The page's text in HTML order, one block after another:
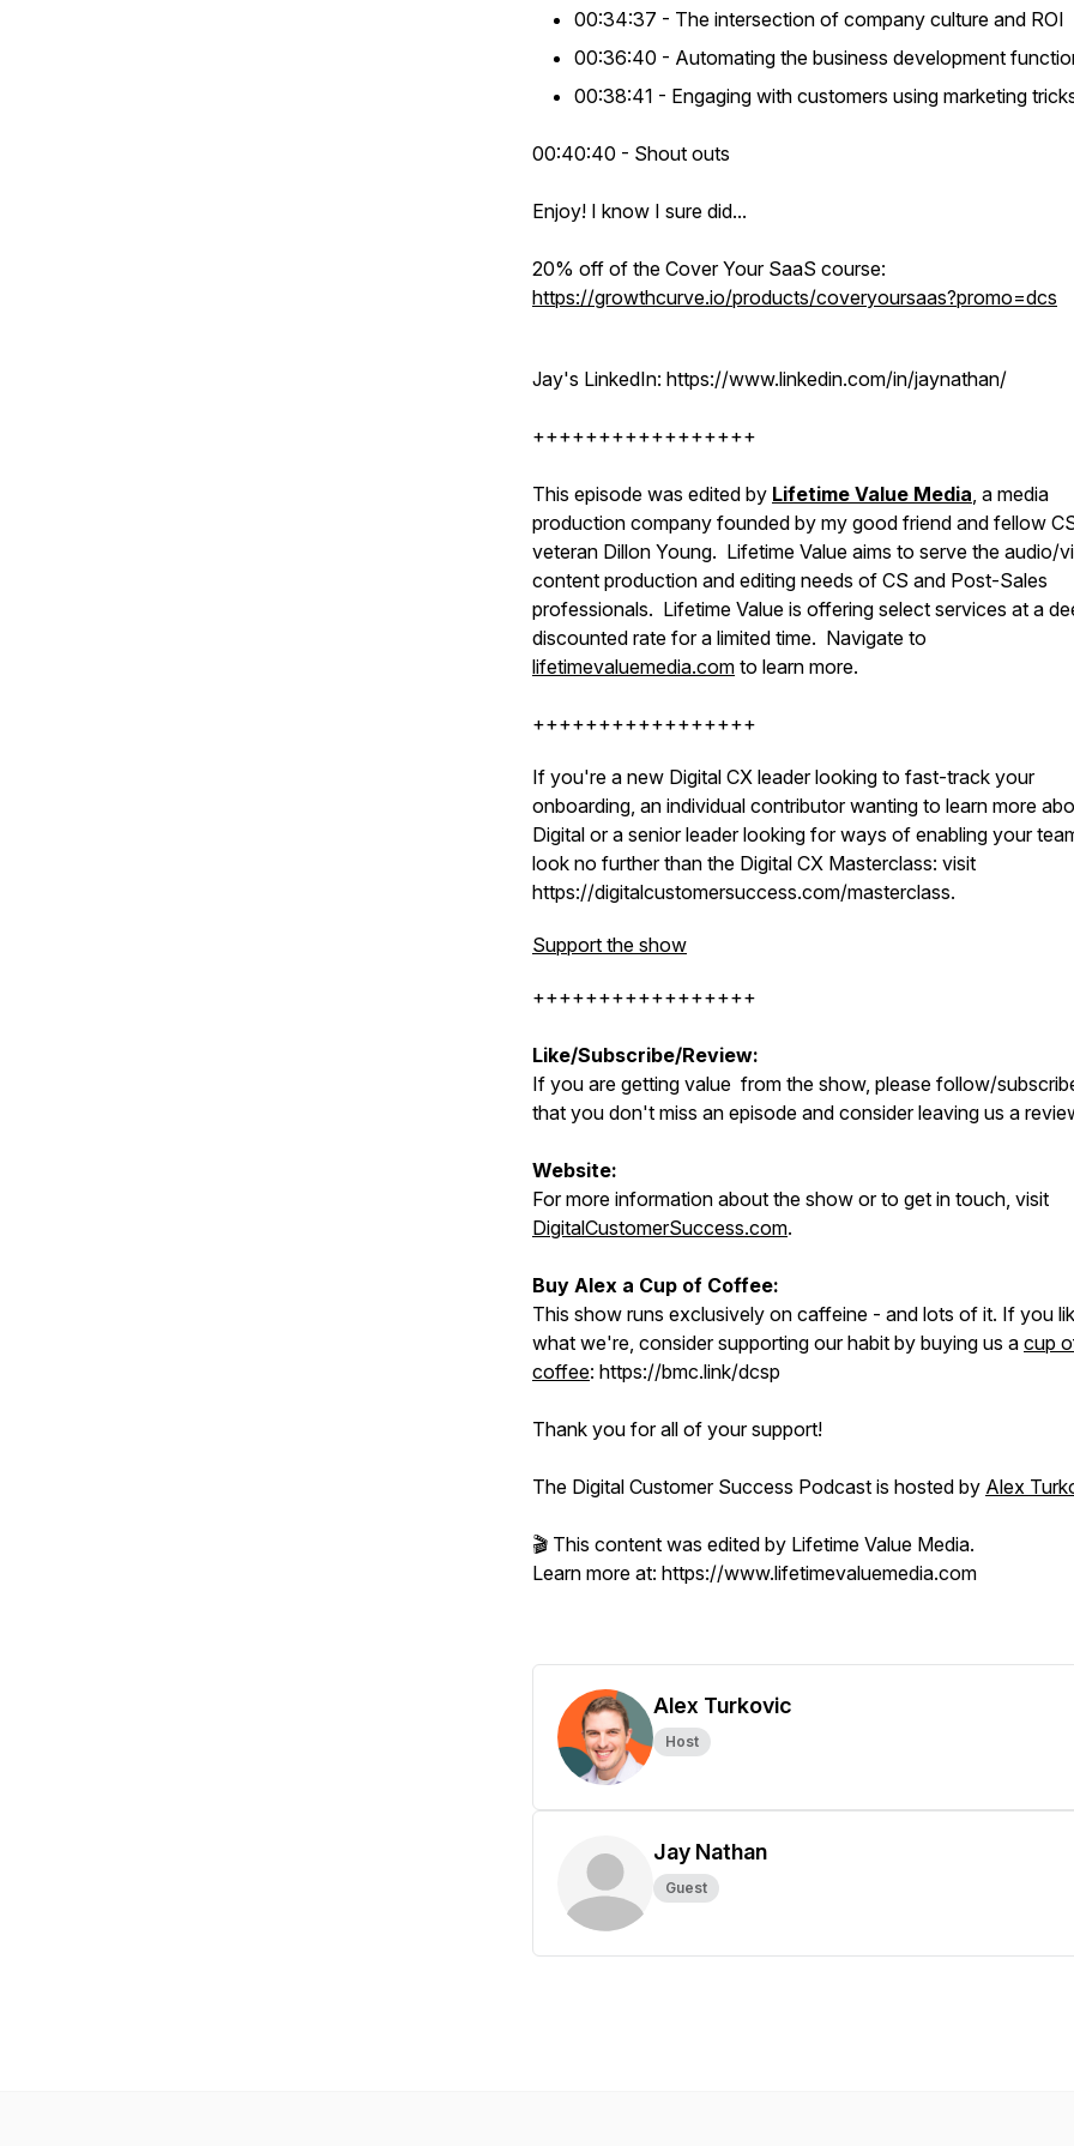
00:34:37 - The intersection of company culture and ROI
00:36:40 - Automating the business development
00:38:41 - Engaging with customers using marketing
00:40:40 - Shout outs
Enjoy! I know I sure did...
20% off of the Cover Your SaaS course:
https://growthcurve.io/products/coveryoursaas?promo=dcs
Jay's LinkedIn: https://www.linkedin.com/in/jaynathan/
+++++++++++++++++
This episode was edited by Lifetime Value Media, a media
production company founded by my good friend and fellow
veteran Dillon Young. Lifetime Value aims to serve the audio/
content production and editing needs of CS and Post-Sales
professionals. Lifetime Value is offering select services at a
discounted rate for a limited time. Navigate to
lifetimevaluemedia.com to learn more.
+++++++++++++++++
If you're a new Digital CX leader looking to fast-track your
onboarding, an individual contributor wanting to learn more
Digital or a senior leader looking for ways of enabling your
look no further than the Digital CX Masterclass: visit
https://digitalcustomersuccess.com/masterclass.
Support the show
+++++++++++++++++
Like/Subscribe/Review:
If you are getting value from the show, please follow/
that you don't miss an episode and consider leaving us a
Website:
For more information about the show or to get in touch, visit
DigitalCustomerSuccess.com.
Buy Alex a Cup of Coffee:
This show runs exclusively on caffeine - and lots of it. If you
what we're, consider supporting our habit by buying us a cup
coffee: https://bmc.link/dcsp
Thank you for all of your support!
The Digital Customer Success Podcast is hosted by Alex
🎬 This content was edited by Lifetime Value Media.
Learn more at: https://www.lifetimevaluemedia.com
Alex Turkovic
Host
Jay Nathan
Guest